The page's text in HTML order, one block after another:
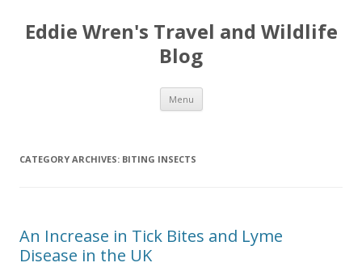
Eddie Wren's Travel and Wildlife
Blog
Menu Skip
content
CATEGORY ARCHIVES: BITING INSECTS
An Increase in Tick Bites and Lyme
Disease in the UK